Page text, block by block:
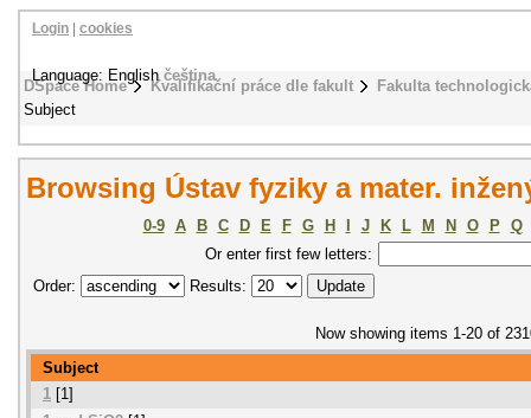
DSpace Home Kvalifikační práce dle fakult
Fakulta
Subject
Login cookies
Language: Englishčeština
Browsing Ústav fyziky a mater.
0-9 A B C D E F G H J K L M N O P
Q
Or enter first few letters:
Order:
Results:
Now showing items 1-20 of
Subject
1 [1]